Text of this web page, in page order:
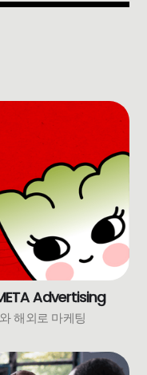
Advertising
해외로 마케팅